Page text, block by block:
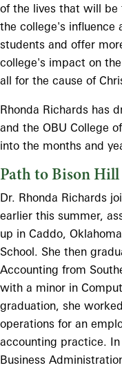
of the lives that will be
the college's influence
students and offer
college's impact on
all for the cause of
Rhonda Richards has
and the OBU College
into the months and
Path to Bison Hill
Dr. Rhonda Richards
earlier this summer,
up in Caddo,
School. She then
Accounting from
with a minor in
graduation, she
operations for an
accounting practice.
Business